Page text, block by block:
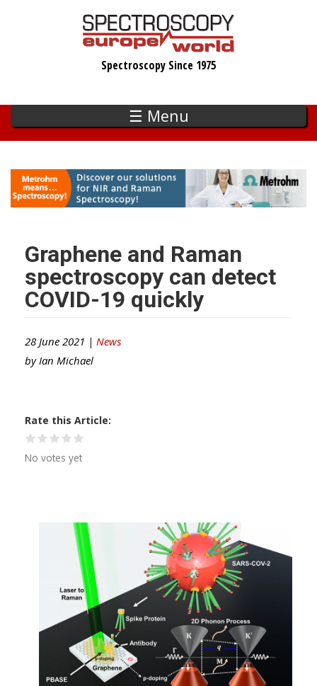
Spectroscopy Since 1975
☰ Menu
Graphene and Raman
spectroscopy can detect
COVID-19 quickly
28 June 2021 | News
by Ian Michael
Rate this Article
No votes yet